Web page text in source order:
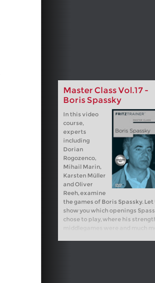
Master Class Vol.17 -
Boris Spassky
In this video
course,
experts
including
Dorian
Rogozenco,
Mihail Marin,
Karsten Müller
and Oliver
Reeh, examine
the games of Boris Spassky.
show you which openings
chose to play, where his
middlegames were and much